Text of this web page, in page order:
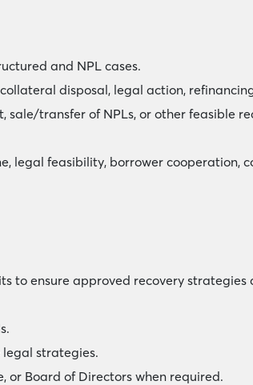
and NPL cases.
disposal, legal action,
transfer of NPLs, or other feasible
legal feasibility, borrower cooperation,
to ensure approved recovery strategies
legal strategies.
or Board of Directors when required.